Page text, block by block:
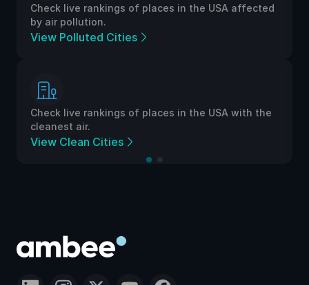
Check live rankings of places in the USA affected
by air pollution.
View Polluted Cities
Check live rankings of places in the USA with the
cleanest air.
View Clean Cities